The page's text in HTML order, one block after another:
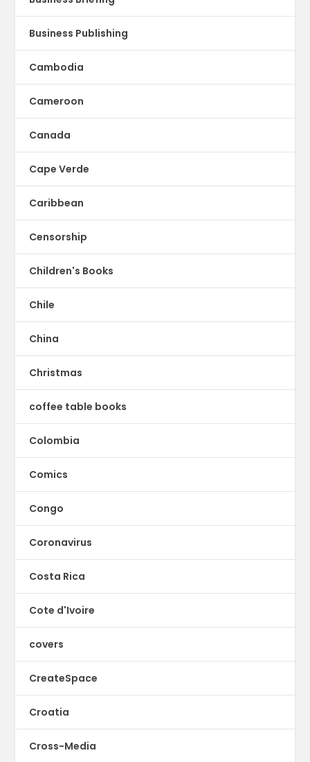
Business Publishing
Cambodia
Cameroon
Canada
Cape Verde
Caribbean
Censorship
Children's Books
Chile
China
Christmas
coffee table books
Colombia
Comics
Congo
Coronavirus
Costa Rica
Cote d'Ivoire
covers
CreateSpace
Croatia
Cross-Media